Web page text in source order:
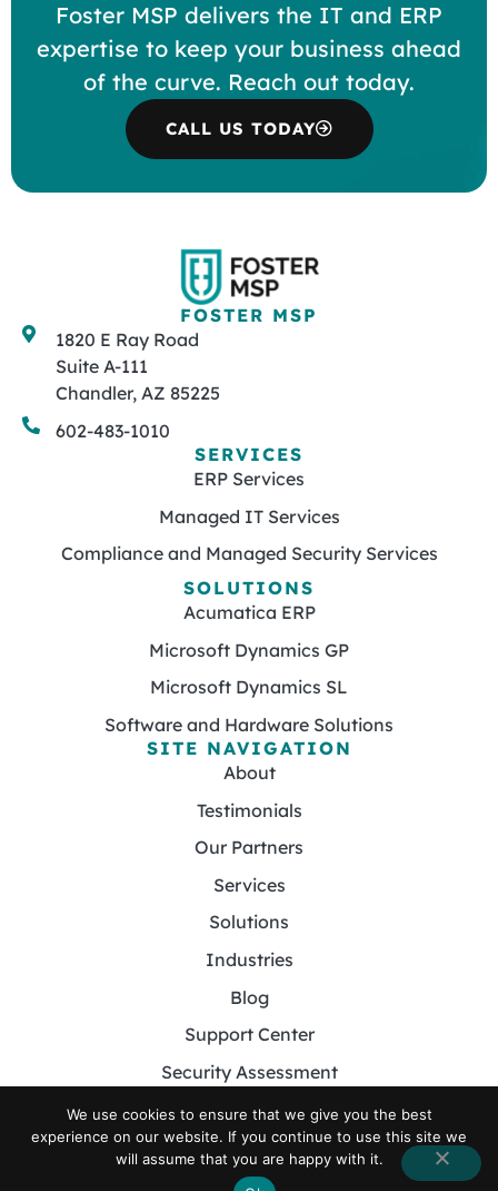
Foster MSP delivers the IT and ERP
expertise to keep your business ahead
of the curve. Reach out today.
CALL US TODAY
FOSTER MSP
1820 E Ray Road
Suite A-111
Chandler, AZ 85225
602-483-1010
SERVICES
ERP Services
Managed IT Services
Compliance and Managed Security Services
SOLUTIONS
Acumatica ERP
Microsoft Dynamics GP
Microsoft Dynamics SL
Software and Hardware Solutions
SITE NAVIGATION
About
Testimonials
Our Partners
Services
Solutions
Industries
Blog
Support Center
Security Assessment
Contact
© 2026 Foster MSP. All Rights Reserved.
We use cookies to ensure that we give you the best
experience on our website. If you continue to use this site we
will assume that you are happy with it.